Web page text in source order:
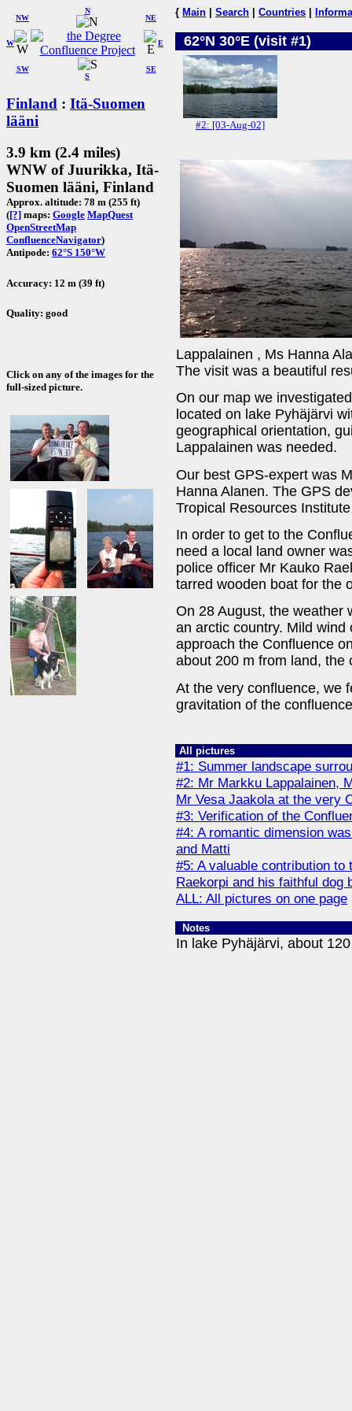
W
NW
N
NE
SW
S
SE
E
Finland : Itä-Suomen
lääni
3.9 km (2.4 miles)
WNW of Juurikka, Itä-
Suomen lääni, Finland
Approx. altitude: 78 m (255 ft)
([?] maps: Google MapQuest
OpenStreetMap
ConfluenceNavigator)
Antipode: 62°S 150°W
Accuracy: 12 m (39 ft)
Quality: good
Click on any of the images for the
full-sized picture.
{ Main Search Countries
62°N 30°E (visit #1)
#2: [03-Aug-02]
Lappalainen , Ms Hanna
The visit was a beautiful
On our map we
located on lake Pyhäjärvi
geographical orientation,
Lappalainen was needed.
Our best GPS-expert was
Hanna Alanen. The GPS
Tropical Resources
In order to get to the
need a local land owner
police officer Mr Kauko
tarred wooden boat for the
On 28 August, the weather
an arctic country. Mild
approach the Confluence
about 200 m from land, the
At the very confluence, we
gravitation of the
All pictures
#1: Summer landscape
#2: Mr Markku Lappalainen,
Mr Vesa Jaakola at the very
#3: Verification of the
#4: A romantic dimension
and Matti
#5: A valuable contribution
Raekorpi and his faithful dog
ALL: All pictures on one page
Notes
In lake Pyhäjärvi, about